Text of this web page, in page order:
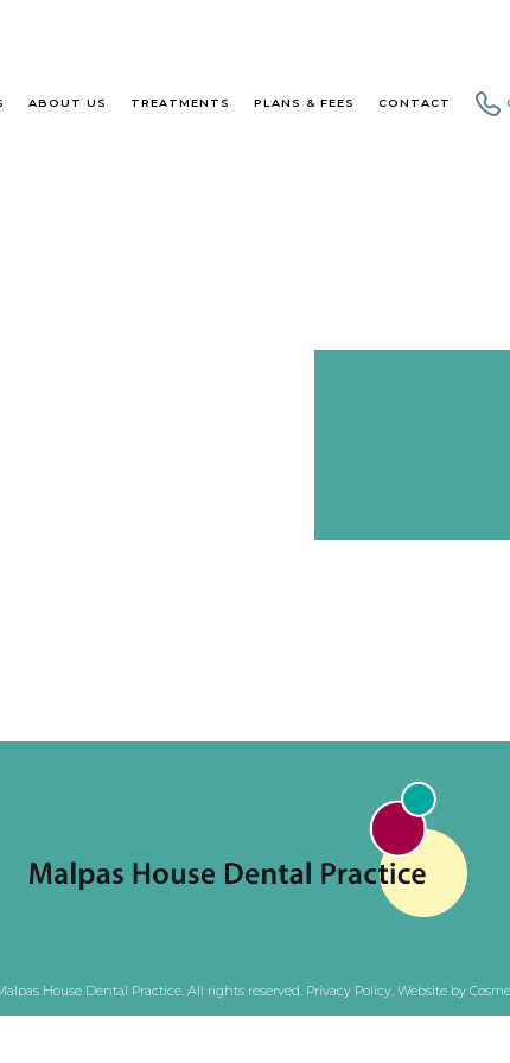
ABOUT US TREATMENTS PLANS & FEES CONTACT
House Dental Practice. All rights reserved. Privacy Policy. Website by